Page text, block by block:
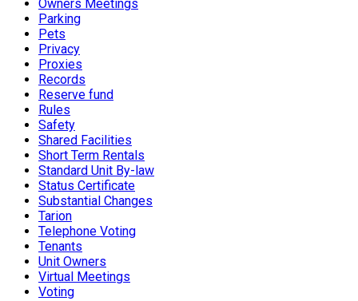
Owners Meetings
Parking
Pets
Privacy
Proxies
Records
Reserve fund
Rules
Safety
Shared Facilities
Short Term Rentals
Standard Unit By-law
Status Certificate
Substantial Changes
Tarion
Telephone Voting
Tenants
Unit Owners
Virtual Meetings
Voting